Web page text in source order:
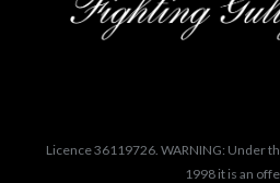
Licence 36119726. WARNING: Under
1998 it is an